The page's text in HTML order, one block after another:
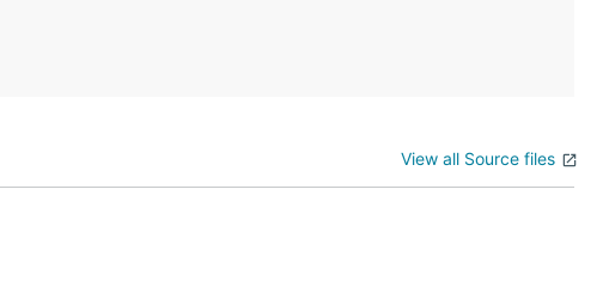
View all Source files